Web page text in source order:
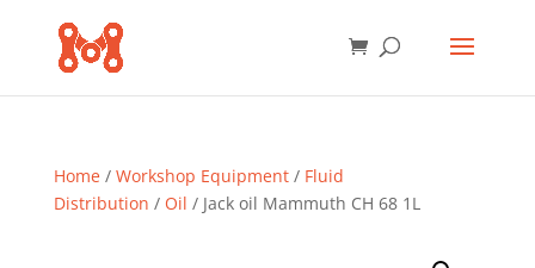
Home/ Workshop Equipment/ Fluid
Distribution / Oil / Jack oil Mammuth CH 68 1L